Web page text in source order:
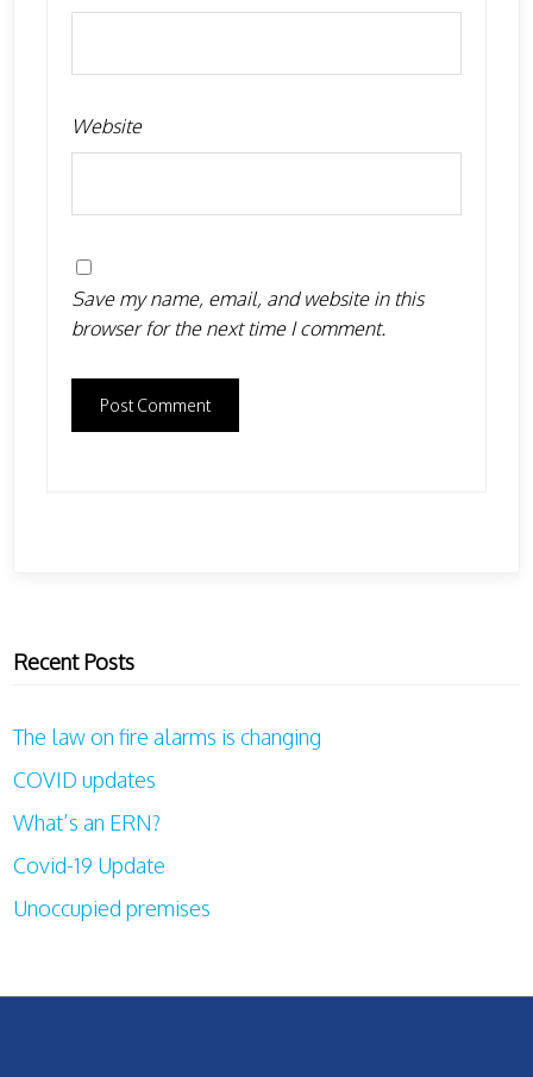
Website
Save my name, email, and website in this
browser for the next time I comment.
Recent Posts
The law on fire alarms is changing
COVID updates
What’s an ERN?
Covid-19 Update
Unoccupied premises